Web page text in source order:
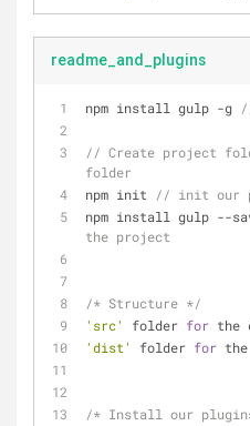
readme_and_plugins
npm install gulp -g
// Create project
folder
npm init
// init our
npm install gulp --
the project
/* Structure */
'src'
folder for the
'dist'
folder for
/* Install our